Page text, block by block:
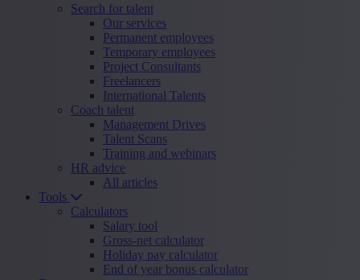
Search for talent
Our services
Permanent employees
Temporary employees
Project Consultants
Freelancers
International Talents
Coach talent
Management Drives
Talent Scans
Training and webinars
HR advice
All articles
Tools
Calculators
Salary tool
Gross-net calculator
Holiday pay calculator
End of year bonus calculator